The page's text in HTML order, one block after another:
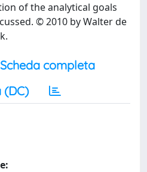
of the analytical goals
© 2010 by Walter de
Scheda completa
(DC)